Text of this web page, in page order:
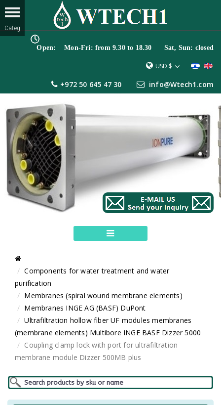
Open: Mon-Fri: from 9.30 to 18.30 Sat, Sun: closed
USD $
+972 50 645 47 30 info@Wtech1.com
Components for water treatment and water
purification
Membranes (spiral wound membrane elements)
Membranes INGE AG (BASF) DuPont
Ultrafiltration hollow fiber UF modules membranes
(membrane elements) Multibore INGE BASF Dizzer 5000
Coupling clamp lock with port for ultrafiltration
membrane module Dizzer 500MB plus